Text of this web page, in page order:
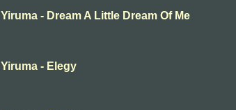
Yiruma - Dream A Little Dream Of Me
Yiruma - Elegy